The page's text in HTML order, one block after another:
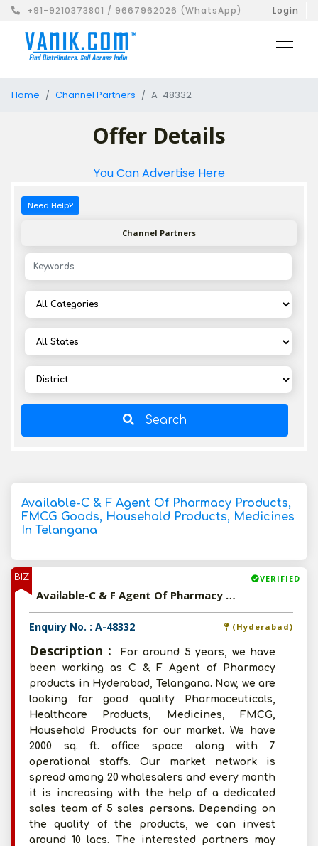
+91-9210373801 / 9667962026 (WhatsApp) Login
Home Channel Partners A-48332
Offer Details
You Can Advertise Here
Need Help?
Channel Partners
Search
Available-C & F Agent Of Pharmacy Products,
FMCG Goods, Household Products, Medicines
In Telangana
BIZ VERIFIED
Available-C & F Agent Of Pharmacy Products, FMCG Goods, Household Products, Medicines In Telangana
Enquiry No. : A-48332 (Hyderabad)
Description :
For around 5 years, we have
been working as C & F Agent of Pharmacy
products in Hyderabad, Telangana. Now, we are
looking for good quality Pharmaceuticals,
Healthcare Products, Medicines, FMCG,
Household Products for our market. We have
2000 sq. ft. office space along with 7
operational staffs. Our market network is
spread among 20 wholesalers and every month
it is increasing with the help of a dedicated
sales team of 5 sales persons. Depending on
the quality of the products, we can invest
around 10 lacs. The interested partners may